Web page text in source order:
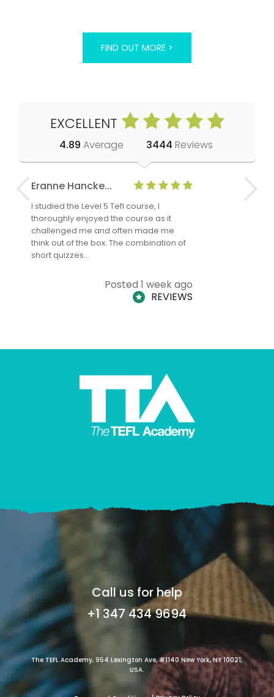
FIND OUT MORE >
EXCELLENT
4.89 Average 3444 Reviews
Eranne Hancke...
I studied the Level 5 Tefl course, I
thoroughly enjoyed the course as it
challenged me and often made me
think out of the box. The combination of
short quizzes…
Posted 1 week ago
REVIEWS
Anne
Call us for help
+1 347 434 9694
The TEFL Academy, 954 Lexington Ave, #1140 New York, NY 10021,
USA.